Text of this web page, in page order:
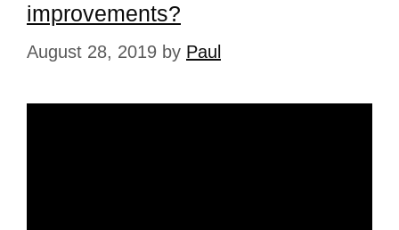
improvements?
August 28, 2019 by Paul